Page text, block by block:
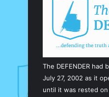
The DEFENDER had
July 27, 2002 as it
until it was rested